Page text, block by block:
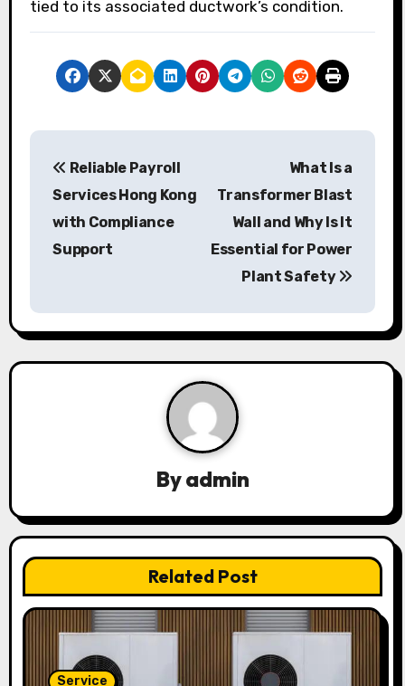
tied to its associated ductwork’s condition.
P
a
v
t
i
o
n
Reliable Payroll
Services Hong Kong
with Compliance
Support
What Is a
Transformer Blast
Wall and Why Is It
Essential for Power
Plant Safety
Byadmin
Related Post
Service